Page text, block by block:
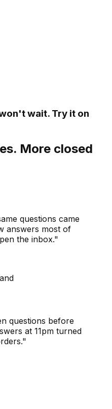
wait. Try it on
More closed
questions came
answers most of
the inbox."
questions before
at 11pm turned
"